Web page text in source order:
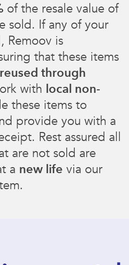
of the resale value of
sold. If any of your
Remoov is
that these items
through
with local non-
these items to
provide you with a
Rest assured all
are not sold are
a new life via our